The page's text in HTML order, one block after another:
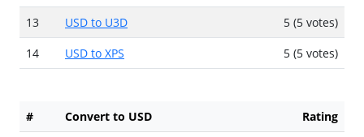
13
USD to U3D
5 (5 votes)
14
USD to XPS 5 (5 votes)
# Convert to USD Rating